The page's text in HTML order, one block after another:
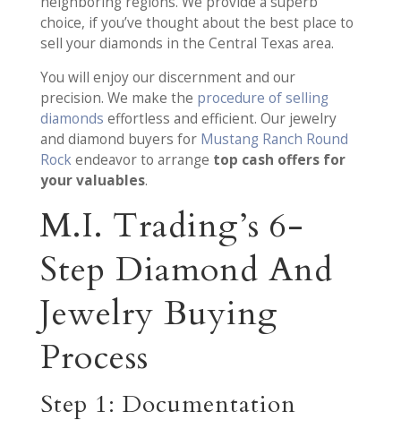
choice, if you’ve thought about the best place to
sell your diamonds in the Central Texas area.
You will enjoy our discernment and our
precision. We make the procedure of selling
diamonds effortless and efficient. Our jewelry
and diamond buyers for Mustang Ranch Round
Rockendeavor to arrange top cash offers for
your valuables.
M.I. Trading’s 6-
Step Diamond And
Jewelry Buying
Process
Step 1: Documentation